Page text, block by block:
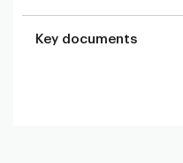
Key documents